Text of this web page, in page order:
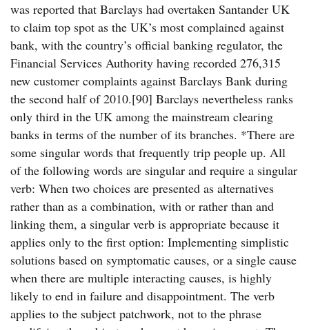
was reported that Barclays had overtaken Santander UK
to claim top spot as the UK’s most complained against
bank, with the country’s official banking regulator, the
Financial Services Authority having recorded 276,315
new customer complaints against Barclays Bank during
the second half of 2010.[90] Barclays nevertheless ranks
only third in the UK among the mainstream clearing
banks in terms of the number of its branches. *There are
some singular words that frequently trip people up. All
of the following words are singular and require a singular
verb: When two choices are presented as alternatives
rather than as a combination, with or rather than and
linking them, a singular verb is appropriate because it
applies only to the first option: Implementing simplistic
solutions based on symptomatic causes, or a single cause
when there are multiple interacting causes, is highly
likely to end in failure and disappointment. The verb
applies to the subject patchwork, not to the phrase